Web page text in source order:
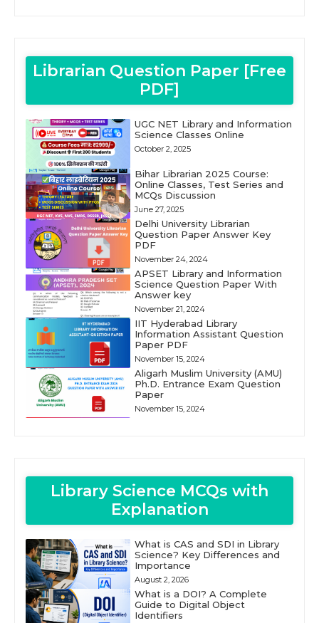
Librarian Question Paper [Free
PDF]
UGC NET Library and Information
Science Classes Online
October 2, 2025
Bihar Librarian 2025 Course:
Online Classes, Test Series and
MCQs Discussion
June 27, 2025
Delhi University Librarian
Question Paper Answer Key
PDF
November 24, 2024
APSET Library and Information
Science Question Paper With
Answer key
November 21, 2024
IIT Hyderabad Library
Information Assistant Question
Paper PDF
November 15, 2024
Aligarh Muslim University (AMU)
Ph.D. Entrance Exam Question
Paper
November 15, 2024
Library Science MCQs with
Explanation
What is CAS and SDI in Library
Science? Key Differences and
Importance
August 2, 2026
What is a DOI? A Complete
Guide to Digital Object
Identifiers